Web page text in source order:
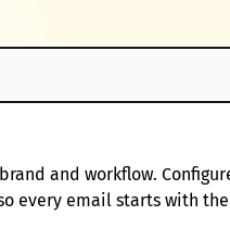
and workflow.
every email starts with